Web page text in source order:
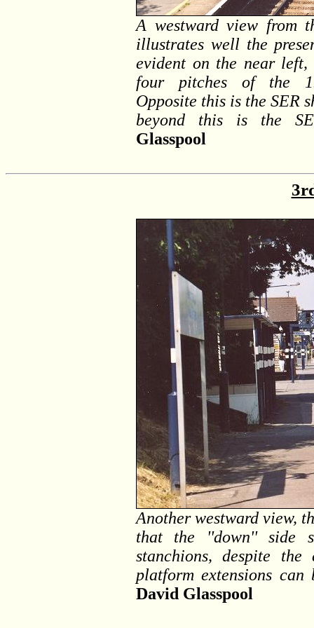
A westward view from
illustrates well the
evident on the near
four pitches of the
Opposite this is the SER
beyond this is the
Glasspool
Another westward view,
that the ''down'' side
stanchions, despite
platform extensions
David Glasspool